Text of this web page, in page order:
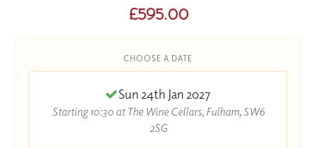
£595.00
CHOOSE A DATE
Sun 24th Jan 2027
Starting 10:30 at The Wine Cellars, Fulham, SW6
2SG